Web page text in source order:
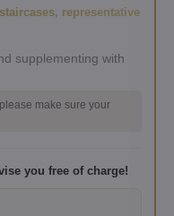
representative
supplementing with
make sure your
you free of charge!